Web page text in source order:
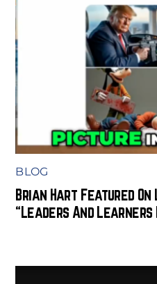
BLOG
Brian Hart Featured
“Leaders And Learners